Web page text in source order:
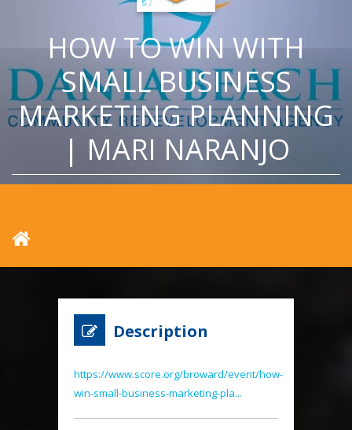
HOW TO WIN WITH
SMALL BUSINESS
MARKETING PLANNING
| MARI NARANJO
Description
https://www.score.org/broward/event/how-
win-small-business-marketing-pla...